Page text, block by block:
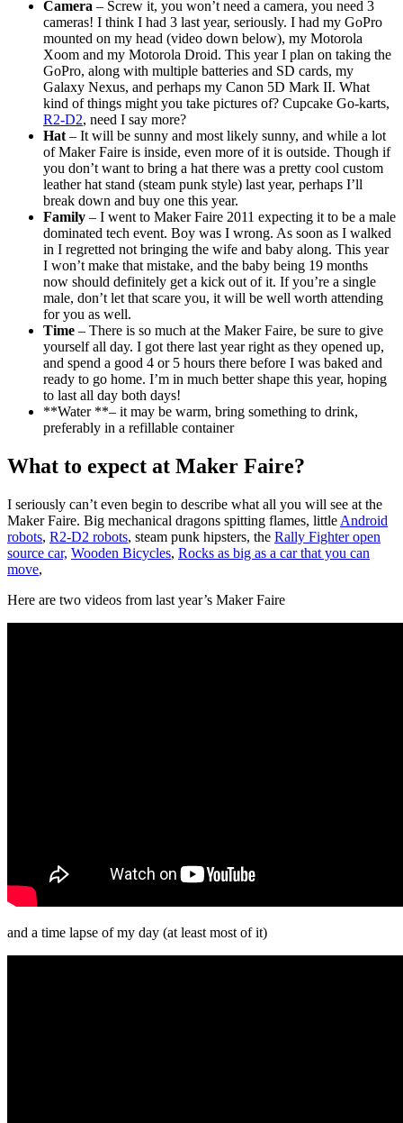
Camera – Screw it, you won’t need a camera, you need 3
cameras! I think I had 3 last year, seriously. I had my GoPro
mounted on my head (video down below), my Motorola
Xoom and my Motorola Droid. This year I plan on taking the
GoPro, along with multiple batteries and SD cards, my
Galaxy Nexus, and perhaps my Canon 5D Mark II. What
kind of things might you take pictures of? Cupcake Go-karts,
R2-D2, need I say more?
Hat – It will be sunny and most likely sunny, and while a lot
of Maker Faire is inside, even more of it is outside. Though if
you don’t want to bring a hat there was a pretty cool custom
leather hat stand (steam punk style) last year, perhaps I’ll
break down and buy one this year.
Family – I went to Maker Faire 2011 expecting it to be a male
dominated tech event. Boy was I wrong. As soon as I walked
in I regretted not bringing the wife and baby along. This year
I won’t make that mistake, and the baby being 19 months
now should definitely get a kick out of it. If you’re a single
male, don’t let that scare you, it will be well worth attending
for you as well.
Time – There is so much at the Maker Faire, be sure to give
yourself all day. I got there last year right as they opened up,
and spend a good 4 or 5 hours there before I was baked and
ready to go home. I’m in much better shape this year, hoping
to last all day both days!
**Water **– it may be warm, bring something to drink,
preferably in a refillable container
What to expect at Maker Faire?
I seriously can’t even begin to describe what all you will see at the
Maker Faire. Big mechanical dragons spitting flames, little Android
robots, R2-D2 robots, steam punk hipsters, the Rally Fighter open
source car, Wooden Bicycles, Rocks as big as a car that you can
move,
Here are two videos from last year’s Maker Faire
and a time lapse of my day (at least most of it)